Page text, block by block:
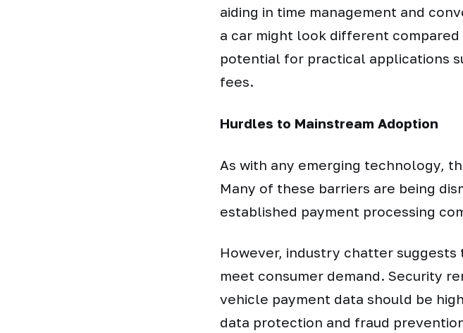
aiding in time management and
a car might look different
potential for practical applications
fees.
Hurdles to Mainstream Adoption
As with any emerging technology,
Many of these barriers are being
established payment processing
However, industry chatter
meet consumer demand. Security
vehicle payment data should be
data protection and fraud